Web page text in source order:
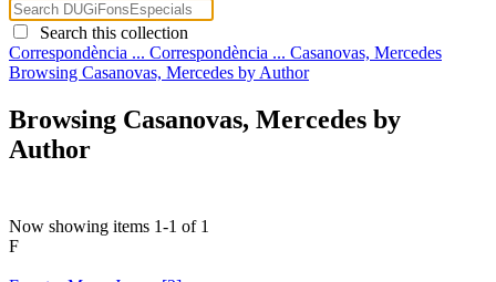
Search this collection
Correspondència ... Correspondència ... Casanovas, Mercedes
Browsing Casanovas, Mercedes by Author
Browsing Casanovas, Mercedes by
Author
Now showing items 1-1 of 1
F